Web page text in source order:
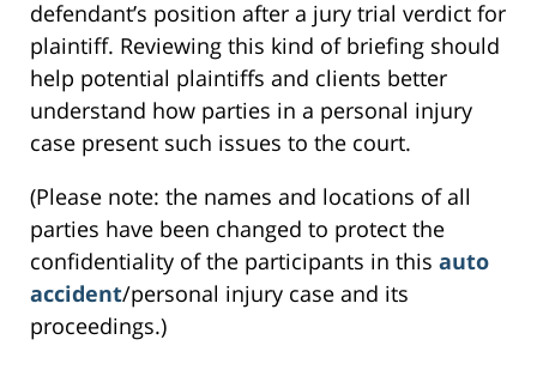
defendant’s position after a jury trial verdict for
plaintiff. Reviewing this kind of briefing should
help potential plaintiffs and clients better
understand how parties in a personal injury
case present such issues to the court.
(Please note: the names and locations of all
parties have been changed to protect the
confidentiality of the participants in this auto
accident/personal injury case and its
proceedings.)